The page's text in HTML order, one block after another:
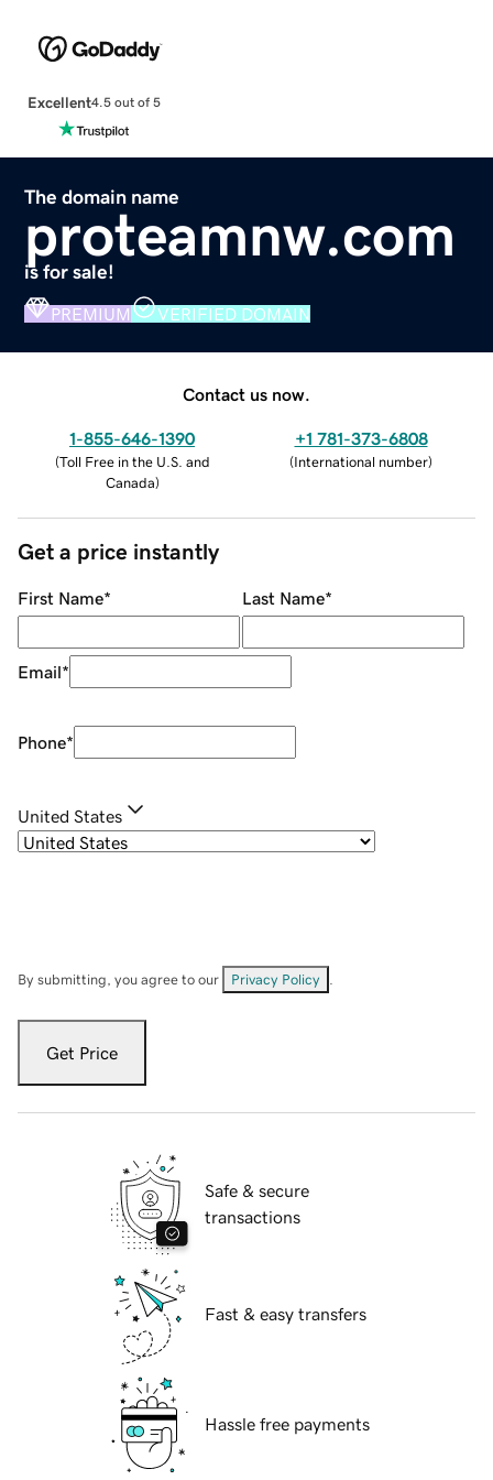
Excellent4.5 out of 5
The domain name
proteamnw.com
is for sale!
PREMIUM VERIFIED DOMAIN
Contact us now.
1-855-646-1390
(Toll Free in the U.S. and
Canada)
+1 781-373-6808
(International number)
Get a price instantly
First Name* Last Name*
Email*
Phone*
United States
By submitting, you agree to our Privacy Policy
Get Price
Safe & secure
transactions
Fast & easy transfers
Hassle free payments